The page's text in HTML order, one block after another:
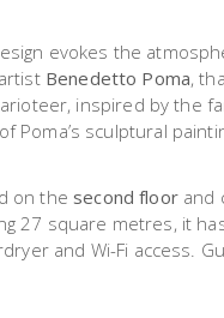
evokes the
Benedetto Poma,
inspired by the
Poma’s sculptural
on the second floorand
27 square metres, it
and Wi-Fi access.